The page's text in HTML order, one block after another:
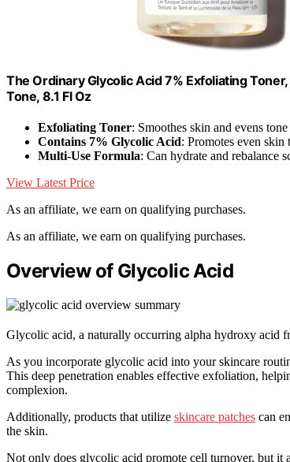
The Ordinary Glycolic Acid 7% Exfoliating
Tone, 8.1 Fl Oz
Exfoliating Toner: Smoothes skin and evens tone
Contains 7% Glycolic Acid: Promotes even skin
Multi-Use Formula: Can hydrate and rebalance
View Latest Price
As an affiliate, we earn on qualifying purchases.
As an affiliate, we earn on qualifying purchases.
Overview of Glycolic Acid
Glycolic acid, a naturally occurring alpha hydroxy acid
As you incorporate glycolic acid into your skincare
This deep penetration enables effective exfoliation,
complexion.
Additionally, products that utilize skincare patches can
the skin.
Not only does glycolic acid promote cell turnover, but it